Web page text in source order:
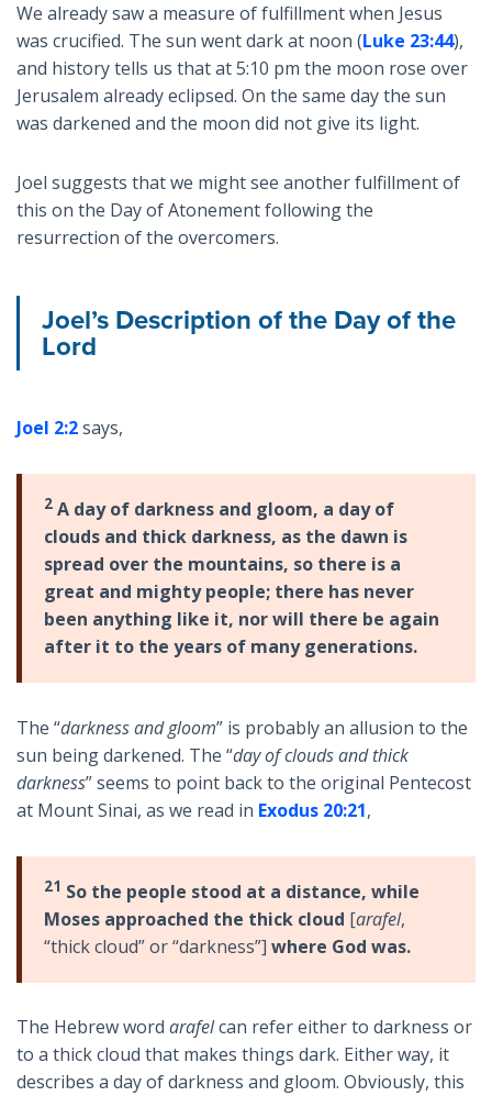
We already saw a measure of fulfillment when Jesus
was crucified. The sun went dark at noon (Luke 23:44),
and history tells us that at 5:10 pm the moon rose over
Jerusalem already eclipsed. On the same day the sun
was darkened and the moon did not give its light.
Joel suggests that we might see another fulfillment of
this on the Day of Atonement following the
resurrection of the overcomers.
Joel’s Description of the Day of the
Lord
Joel 2:2says,
2 A day of darkness and gloom, a day of
clouds and thick darkness, as the dawn is
spread over the mountains, so there is a
great and mighty people; there has never
been anything like it, nor will there be again
after it to the years of many generations.
The “darkness and gloom” is probably an allusion to the
sun being darkened. The “day of clouds and thick
darkness” seems to point back to the original Pentecost
at Mount Sinai, as we read in Exodus 20:21,
21 So the people stood at a distance, while
Moses approached the thick cloud [arafel,
“thick cloud” or “darkness”] where God was.
The Hebrew word arafelcan refer either to darkness or
to a thick cloud that makes things dark. Either way, it
describes a day of darkness and gloom. Obviously, this